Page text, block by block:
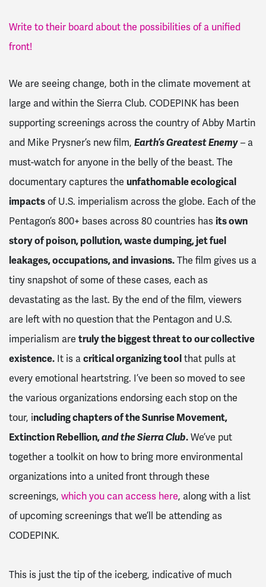
Write to their board about the possibilities of a unified
front!
We are seeing change, both in the climate movement at
large and within the Sierra Club. CODEPINK has been
supporting screenings across the country of Abby Martin
and Mike Prysner’s new film, Earth’s Greatest Enemy– a
must-watch for anyone in the belly of the beast. The
documentary captures the unfathomable ecological
impactsof U.S. imperialism across the globe. Each of the
Pentagon’s 800+ bases across 80 countries hasits own
story of poison, pollution, waste dumping, jet fuel
leakages, occupations, and invasions.The film gives us a
tiny snapshot of some of these cases, each as
devastating as the last. By the end of the film, viewers
are left with no question that the Pentagon and U.S.
imperialism are truly the biggest threat to our collective
existence. It is acritical organizing toolthat pulls at
every emotional heartstring. I’ve been so moved to see
the various organizations endorsing each stop on the
tour, including chapters of the Sunrise Movement,
Extinction Rebellion,and the Sierra Club.We’ve put
together a toolkit on how to bring more environmental
organizations into a united front through these
screenings, which you can access here, along with a list
of upcoming screenings that we’ll be attending as
CODEPINK.
This is just the tip of the iceberg, indicative of much